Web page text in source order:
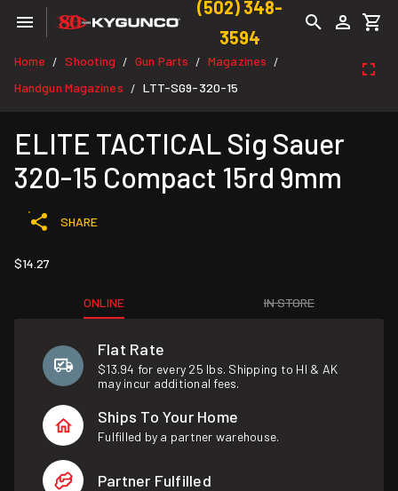
(502) 348-
3594
Home / Shooting / Gun Parts / Magazines /
Handgun Magazines / LTT-SG9-320-15
ELITE TACTICAL Sig Sauer
320-15 Compact 15rd 9mm
SHARE
$14.27
ONLINE IN STORE
Flat Rate
$13.94 for every 25 lbs. Shipping to HI & AK
may incur additional fees.
Ships To Your Home
Fulfilled by a partner warehouse.
Partner Fulfilled